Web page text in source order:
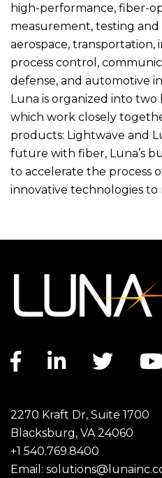
high-performance, fiber-
measurement, testing
aerospace, transportation,
process control,
defense, and automotive
Luna is organized into two
which work closely
products: Lightwave and
future with fiber, Luna’s
to accelerate the process
innovative technologies to
Facebook link
2270 Kraft Dr, Suite 1700
Blacksburg, VA 24060
+1 540.769.8400
Email: